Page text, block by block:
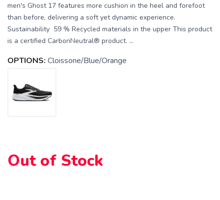
men's Ghost 17 features more cushion in the heel and forefoot
than before, delivering a soft yet dynamic experience.
Sustainability 59 % Recycled materials in the upper This product
is a certified CarbonNeutral® product. ...
OPTIONS: Cloissone/Blue/Orange
Out of Stock